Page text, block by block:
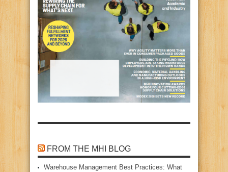
FROM THE MHI BLOG
Warehouse Management Best Practices: What